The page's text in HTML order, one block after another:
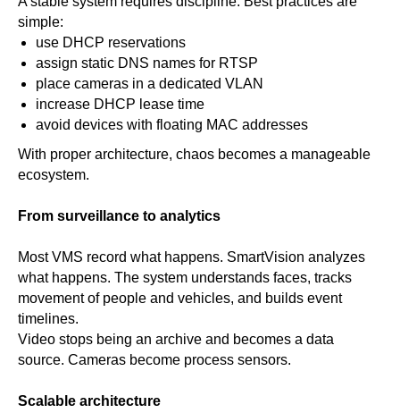
simple:
use DHCP reservations
assign static DNS names for RTSP
place cameras in a dedicated VLAN
increase DHCP lease time
avoid devices with floating MAC addresses
With proper architecture, chaos becomes a manageable
ecosystem.
From surveillance to analytics
Most VMS record what happens. SmartVision analyzes
what happens. The system understands faces, tracks
movement of people and vehicles, and builds event
timelines.
Video stops being an archive and becomes a data
source. Cameras become process sensors.
Scalable architecture